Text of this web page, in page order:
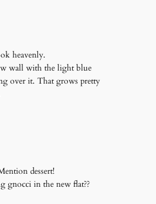
heavenly.
wall with the light blue
over it. That grows pretty
dessert!
gnocci in the new flat??